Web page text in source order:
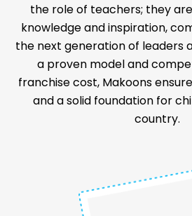
the role of teachers; they
knowledge and inspiration,
the next generation of leaders
a proven model and
franchise cost, Makoons
and a solid foundation for
country.